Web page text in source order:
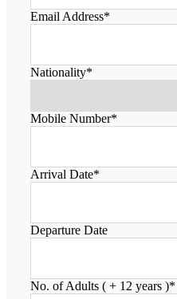
Email Address*
Nationality*
Mobile Number*
Arrival Date*
Departure Date
No. of Adults ( + 12 years )*